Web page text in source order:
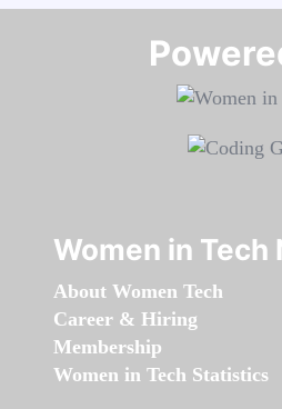
Women in Tech
About Women Tech
Career & Hiring
Membership
Women in Tech Statistics